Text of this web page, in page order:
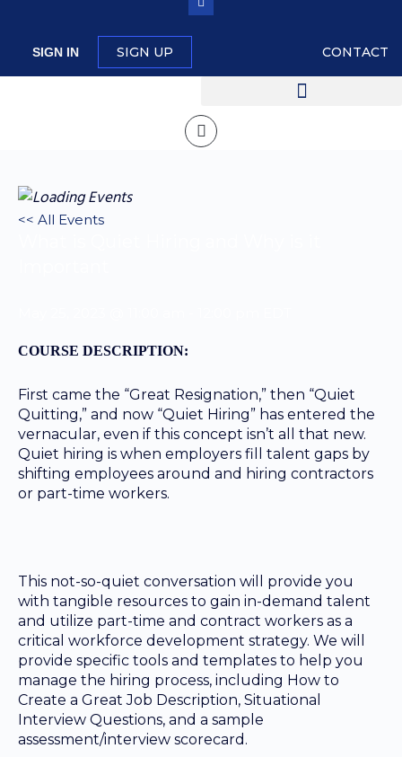
SIGN IN SIGN UP CONTACT
<< All Events
COURSE DESCRIPTION:
First came the “Great Resignation,” then “Quiet
Quitting,” and now “Quiet Hiring” has entered the
vernacular, even if this concept isn’t all that new.
Quiet hiring is when employers fill talent gaps by
shifting employees around and hiring contractors
or part-time workers.
This not-so-quiet conversation will provide you
with tangible resources to gain in-demand talent
and utilize part-time and contract workers as a
critical workforce development strategy. We will
provide specific tools and templates to help you
manage the hiring process, including How to
Create a Great Job Description, Situational
Interview Questions, and a sample
assessment/interview scorecard.